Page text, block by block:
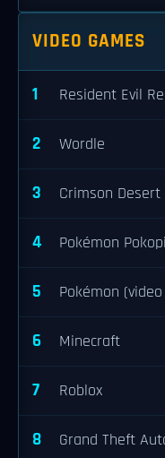
VIDEO GAMES
1 Resident Evil
2 Wordle
3 Crimson Desert
4 Pokémon
5 Pokémon
6 Minecraft
7 Roblox
8 Grand Theft